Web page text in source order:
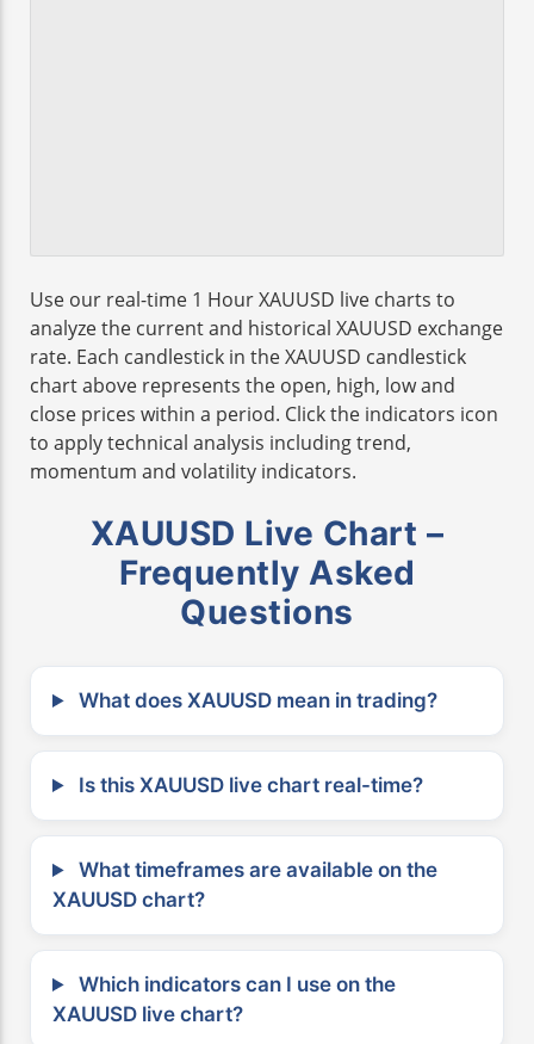
Use our real-time 1 Hour XAUUSD live charts to
analyze the current and historical XAUUSD exchange
rate. Each candlestick in the XAUUSD candlestick
chart above represents the open, high, low and
close prices within a period. Click the indicators icon
to apply technical analysis including trend,
momentum and volatility indicators.
XAUUSD Live Chart –
Frequently Asked
Questions
What does XAUUSD mean in trading?
Is this XAUUSD live chart real-time?
What timeframes are available on the
XAUUSD chart?
Which indicators can I use on the
XAUUSD live chart?